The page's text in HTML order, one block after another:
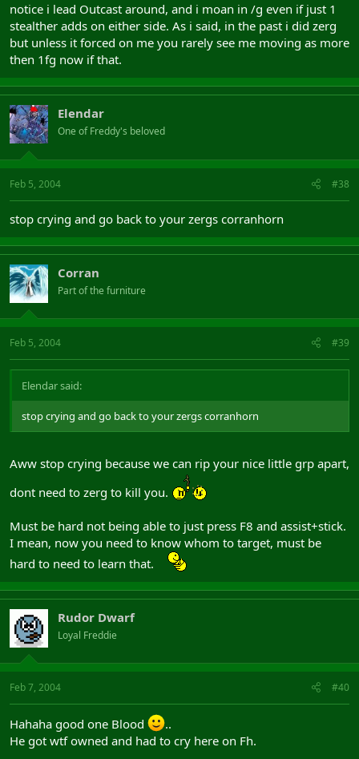
notice i lead Outcast around, and i moan in /g even if just 1
stealther adds on either side. As i said, in the past i did zerg
but unless it forced on me you rarely see me moving as more
then 1fg now if that.
Elendar
One of Freddy's beloved
Feb 5, 2004 #38
stop crying and go back to your zergs corranhorn
Corran
Part of the furniture
Feb 5, 2004 #39
Elendar said:
stop crying and go back to your zergs corranhorn
Aww stop crying because we can rip your nice little grp apart,
dont need to zerg to kill you.
Must be hard not being able to just press F8 and assist+stick.
I mean, now you need to know whom to target, must be
hard to need to learn that.
Rudor Dwarf
Loyal Freddie
Feb 7, 2004 #40
Hahaha good one Blood
..
He got wtf owned and had to cry here on Fh.